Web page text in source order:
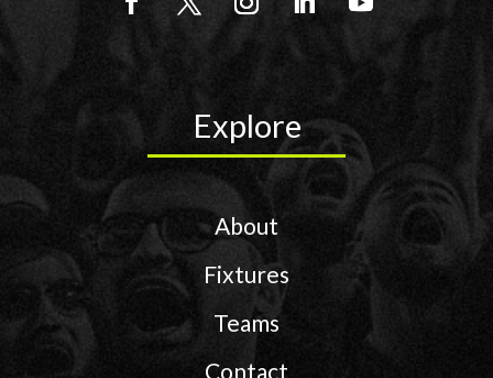
Explore
About
Fixtures
Teams
Contact